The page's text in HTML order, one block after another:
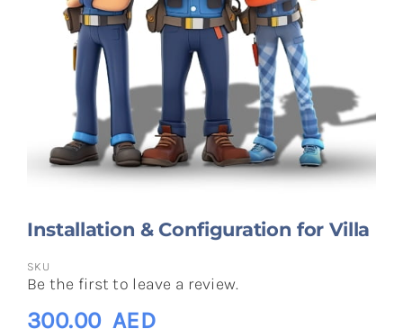
Installation & Configuration for Villa
SKU
Be the first to leave a review.
300.00 AED